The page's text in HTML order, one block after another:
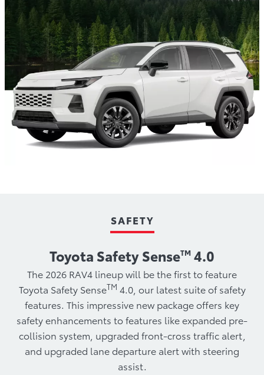
SAFETY
Toyota Safety SenseTM 4.0
​The 2026 RAV4 lineup will be the first to feature
Toyota Safety SenseTM 4.0, our latest suite of safety
features. This impressive new package offers key
safety enhancements to features like expanded pre-
collision system, upgraded front-cross traffic alert,
and upgraded lane departure alert with steering
assist.